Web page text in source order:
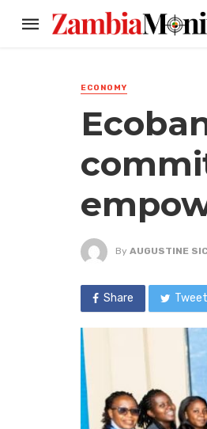
ECONOMY
By AUGUSTINE
Share Tweet